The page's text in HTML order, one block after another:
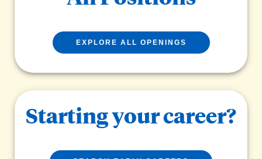
EXPLORE ALL OPENINGS
Starting your career?